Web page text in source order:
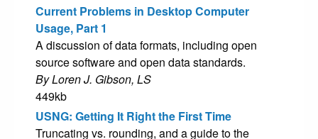
Current Problems in Desktop Computer
Usage, Part 1
A discussion of data formats, including open
source software and open data standards.
By Loren J. Gibson, LS
449kb
USNG: Getting It Right the First Time
Truncating vs. rounding, and a guide to the